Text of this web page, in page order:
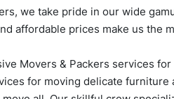
we take pride in our wide
affordable prices make us the
Movers & Packers services
for moving delicate